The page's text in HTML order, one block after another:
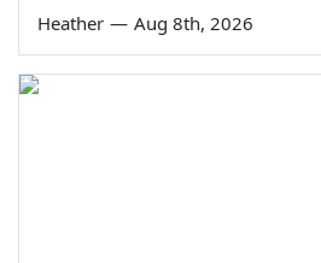
Heather — Aug 8th, 2026